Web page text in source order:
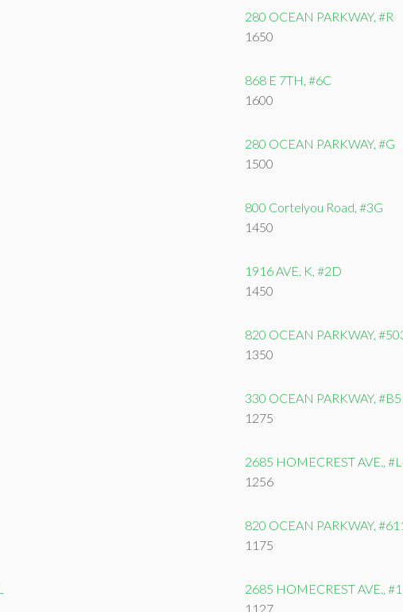
280 OCEAN PARKWAY, #R
1650
868 E 7TH, #6C
1600
280 OCEAN PARKWAY, #G
1500
800 Cortelyou Road, #3G
1450
1916 AVE. K, #2D
1450
820 OCEAN PARKWAY,
1350
330 OCEAN PARKWAY, #B5
1275
2685 HOMECREST AVE.,
1256
820 OCEAN PARKWAY,
1175
2685 HOMECREST AVE.,
1127